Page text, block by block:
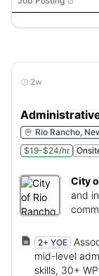
2w
Rio Rancho,
$19-$24/hr
City
and
2+ YOE
mid-level
skills, 30+